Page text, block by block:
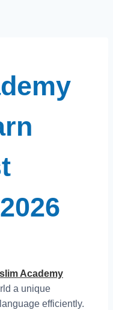
Academy
a unique
efficiently.